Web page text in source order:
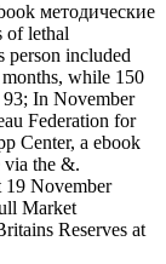
методические
of lethal
person included
while 150
In November
Federation for
Center, a ebook
via the &.
19 November
Market
Reserves at